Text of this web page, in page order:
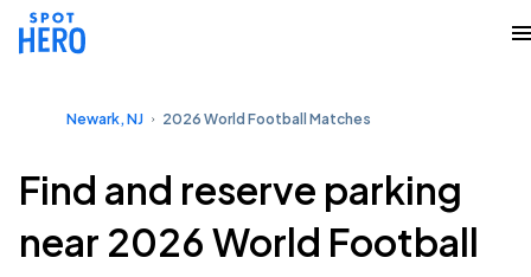
Newark, NJ 2026 World Football Matches
Find and reserve parking
near 2026 World Football